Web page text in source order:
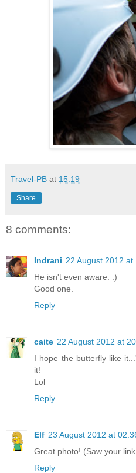
Travel-PB at 15:19
Share
8 comments:
Indrani 22 August 2012 at
He isn't even aware. :)
Good one.
Reply
caite 22 August 2012 at
I hope the butterfly like
it!
Lol
Reply
Elf 23 August 2012 at
Great photo! (Saw your
Reply